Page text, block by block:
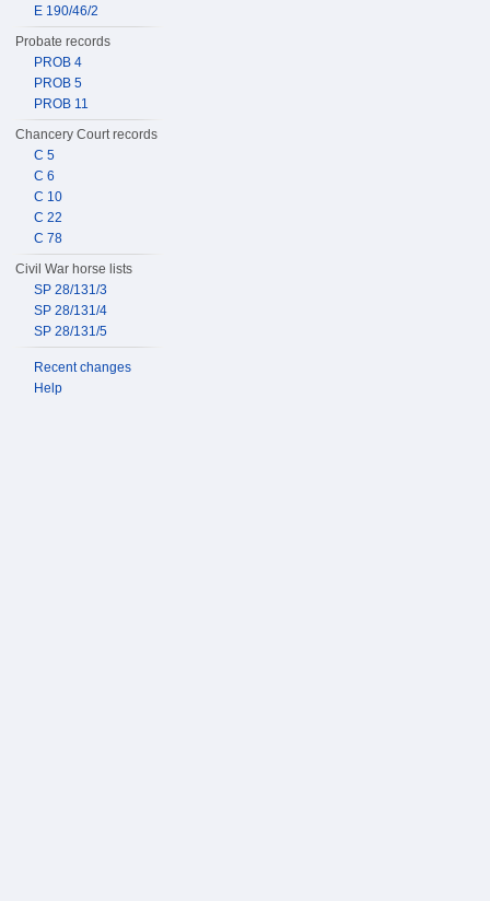
E 190/46/2
Probate records
PROB 4
PROB 5
PROB 11
Chancery Court records
C 5
C 6
C 10
C 22
C 78
Civil War horse lists
SP 28/131/3
SP 28/131/4
SP 28/131/5
Recent changes
Help